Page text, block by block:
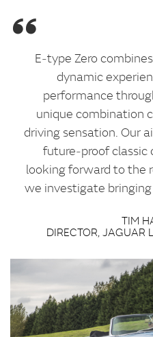
E‑type Zero
dynamic
performance
unique combination
driving sensation. Our
future‑proof classic
looking forward to the
we investigate
TIM
DIRECTOR, JAGUAR